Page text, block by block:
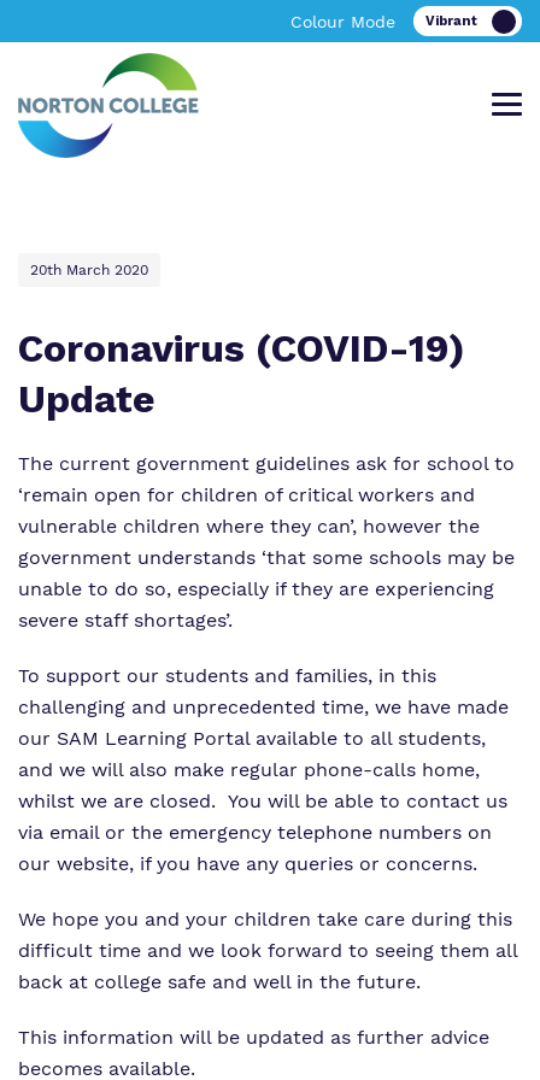
Colour Mode
and vocational personalised curriculum in
Policies
Safeguarding
Exam Results
excellent academic and vocational
Policies
Safeguarding
Exam Results
About Norton College
Work for Us
Proprietor
Virtual Tour
Parents and Carers
Advice for Pupils
Referrals and Admissions
20th March 2020
Coronavirus (COVID-19)
Update
The current government guidelines ask for school to
‘remain open for children of critical workers and
vulnerable children where they can’, however the
government understands ‘that some schools may be
unable to do so, especially if they are experiencing
severe staff shortages’.
To support our students and families, in this
challenging and unprecedented time, we have made
our SAM Learning Portal available to all students,
and we will also make regular phone-calls home,
whilst we are closed. You will be able to contact us
via email or the emergency telephone numbers on
our website, if you have any queries or concerns.
We hope you and your children take care during this
difficult time and we look forward to seeing them all
back at college safe and well in the future.
This information will be updated as further advice
becomes available.